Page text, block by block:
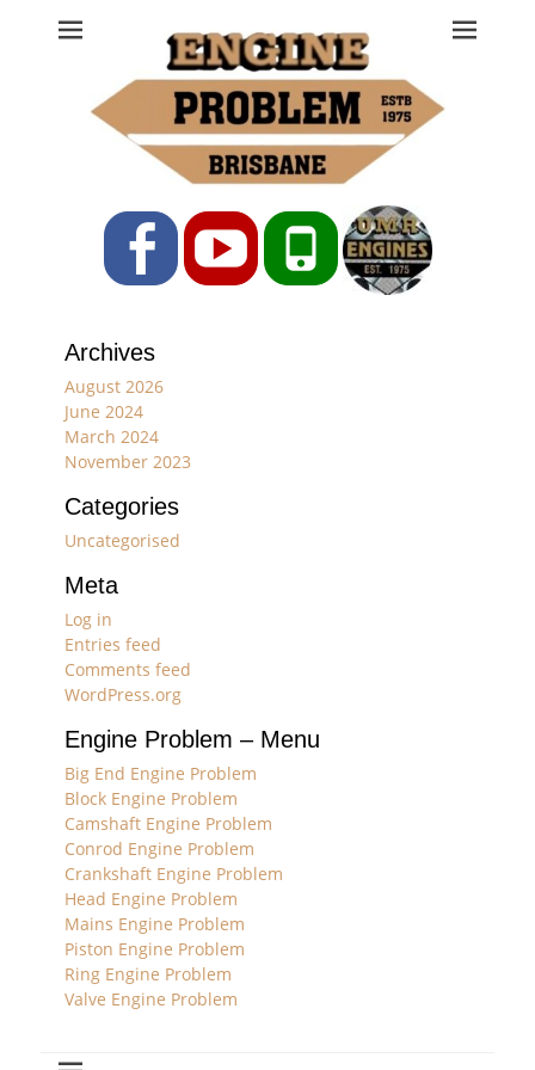
Engine Problem
Ph: 07 3208 0017
FacebookYouTubePhone
Archives
August 2026
June 2024
March 2024
November 2023
Categories
Uncategorised
Meta
Log in
Entries feed
Comments feed
WordPress.org
Engine Problem – Menu
Big End Engine Problem
Block Engine Problem
Camshaft Engine Problem
Conrod Engine Problem
Crankshaft Engine Problem
Head Engine Problem
Mains Engine Problem
Piston Engine Problem
Ring Engine Problem
Valve Engine Problem